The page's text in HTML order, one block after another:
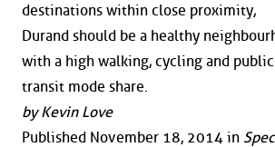
destinations within close proximity,
Durand should be a healthy
with a high walking, cycling and public
transit mode share.
by Kevin Love
Published November 18, 2014 in